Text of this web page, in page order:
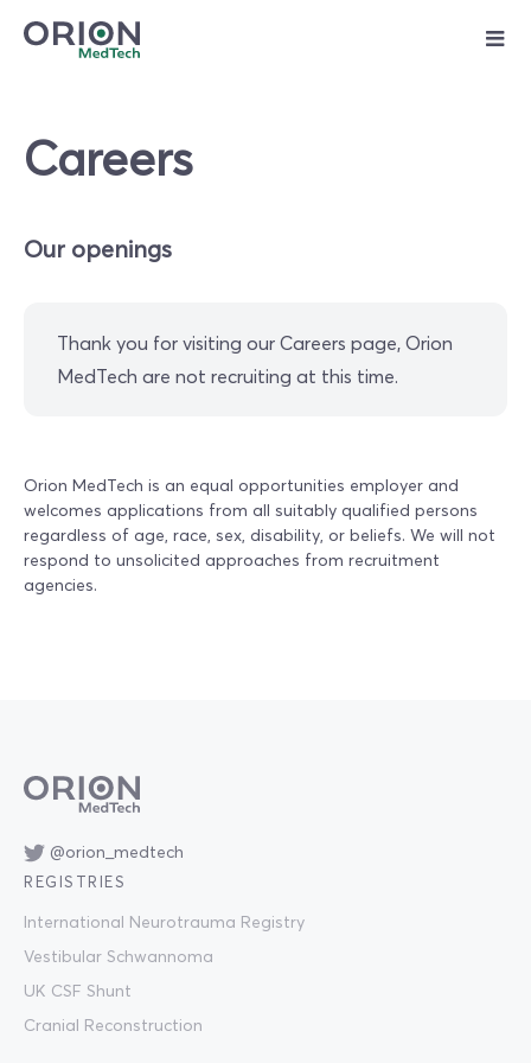
Careers
Our openings
Thank you for visiting our Careers page, Orion
MedTech are not recruiting at this time.
Orion MedTech is an equal opportunities employer and
welcomes applications from all suitably qualified persons
regardless of age, race, sex, disability, or beliefs. We will not
respond to unsolicited approaches from recruitment
agencies.
@orion_medtech
REGISTRIES
International Neurotrauma Registry
Vestibular Schwannoma
UK CSF Shunt
Cranial Reconstruction